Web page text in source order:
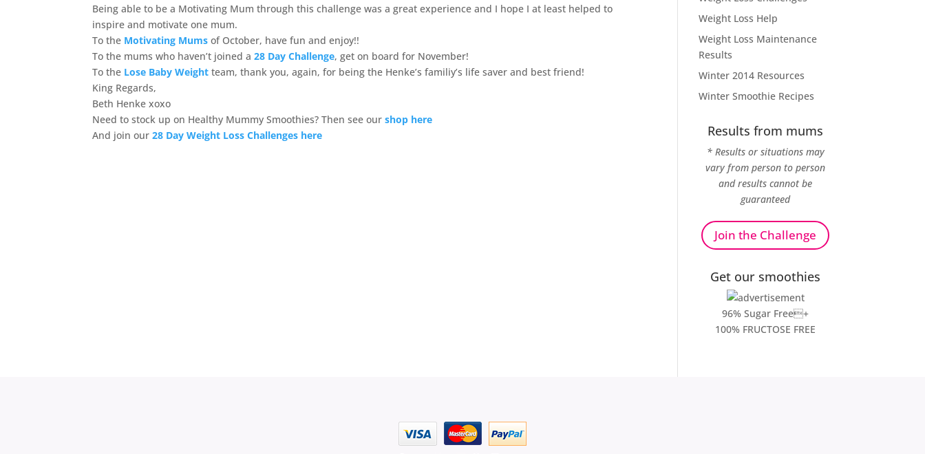
Being able to be a Motivating Mum through this challenge was a great experience and I hope I at least helped to
inspire and motivate one mum.
To the Motivating Mums of October, have fun and enjoy!!
To the mums who haven’t joined a28 Day Challenge, get on board for November!
To the Lose Baby Weight team, thank you, again, for being the Henke’s familiy’s life saver and best friend!
King Regards,
Beth Henke xoxo
Need to stock up on Healthy Mummy Smoothies? Then see our shop here
And join our28 Day Weight Loss Challenges here
Weight Loss Help
Weight Loss Maintenance
Results
Winter 2014 Resources
Winter Smoothie Recipes
Results from mums
* Results or situations may
vary from person to person
and results cannot be
guaranteed
Join the Challenge
Get our smoothies
96% Sugar Free+
100% FRUCTOSE FREE